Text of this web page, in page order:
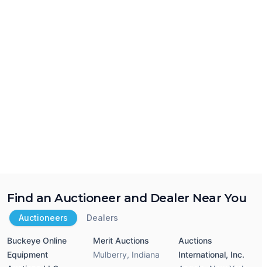
Find an Auctioneer and Dealer Near You
Auctioneers Dealers
Buckeye Online
Equipment
Merit Auctions
Mulberry, Indiana
Auctions
International, Inc.